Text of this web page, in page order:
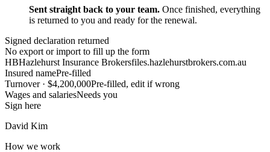
Sent straight back to your team. Once finished, everything
is returned to you and ready for the renewal.
Signed declaration returned
No export or import to fill up the form
HBHazlehurst Insurance Brokersfiles.hazlehurstbrokers.com.au
Insured namePre-filled
Turnover · $4,200,000Pre-filled, edit if wrong
Wages and salariesNeeds you
Sign here
David Kim
How we work